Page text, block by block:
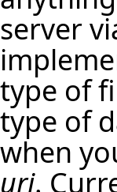
server
type of
type of
when
uri.